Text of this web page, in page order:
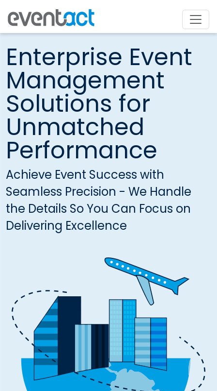
Enterprise Event
Management
Solutions for
Unmatched
Performance
Achieve Event Success with
Seamless Precision - We Handle
the Details So You Can Focus on
Delivering Excellence